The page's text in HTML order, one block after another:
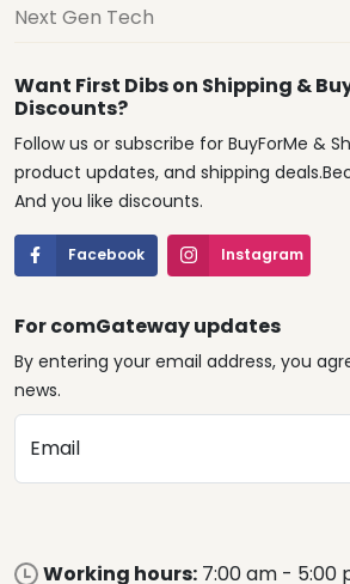
Next Gen Tech
Want First Dibs on Shipping &
Discounts?
Follow us or subscribe for BuyForMe &
product updates, and shipping
And you like discounts.
Facebook Instagram
For comGateway updates
By entering your email address, you
news.
Email
Working hours: 7:00 am - 5:00